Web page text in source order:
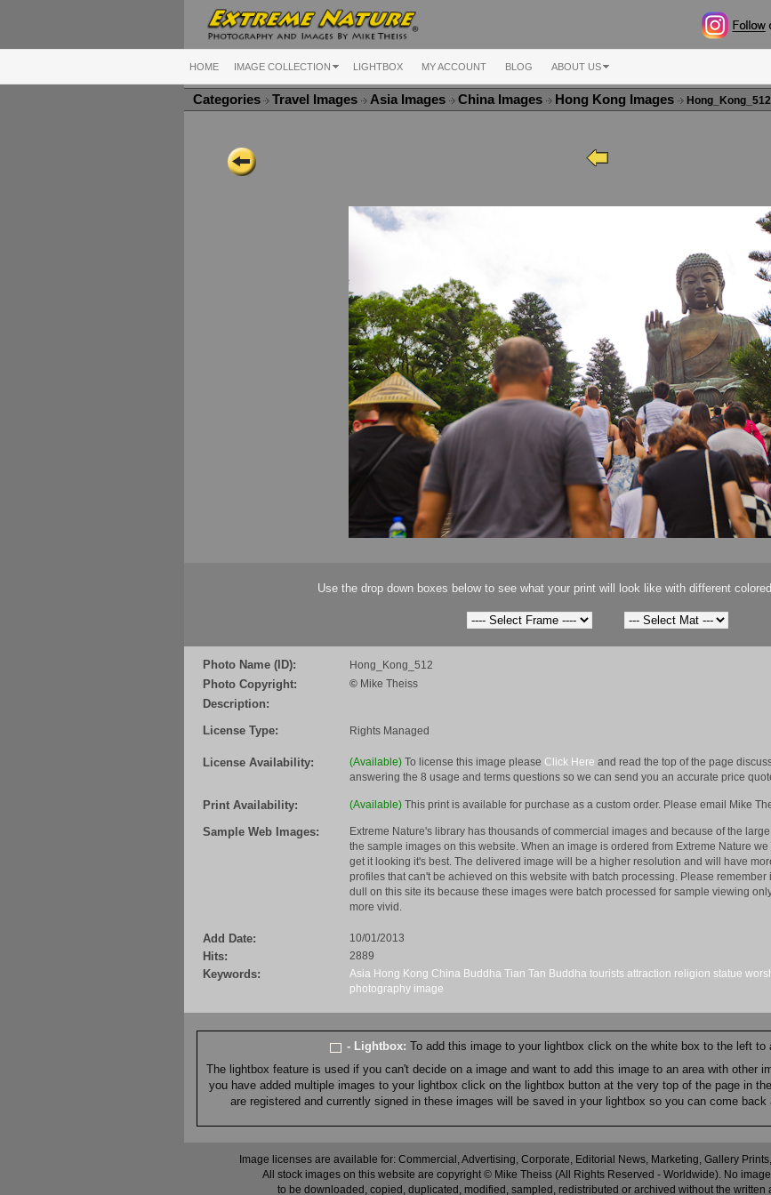
HOME IMAGE COLLECTION LIGHTBOX MY ACCOUNT BLOG ABOUT US
Categories Travel Images Asia Images China Images Hong Kong Images Hong_Kong_512
Use the drop down boxes below to see what your print will look like with different
Photo Name (ID): Hong_Kong_512
Photo Copyright: © Mike Theiss
Description:
License Type:
Rights Managed
License Availability: (Available) To license this image please Click Here and read the top of the page
answering the 8 usage and terms questions so we can send you an accurate price
Print Availability: (Available) This print is available for purchase as a custom order. Please email Mike
Sample Web Images:
Extreme Nature's library has thousands of commercial images and because of the
the sample images on this website. When an image is ordered from Extreme Nature
get it looking it's best. The delivered image will be a higher resolution and will have
profiles that can't be achieved on this website with batch processing. Please
dull on this site its because these images were batch processed for sample viewing
more vivid.
Add Date: 10/01/2013
Hits: 2889
Keywords: Asia Hong Kong China Buddha Tian Tan Buddha tourists attraction religion statue
photography image
- Lightbox: To add this image to your lightbox click on the white box to the left to
The lightbox feature is used if you can't decide on a image and want to add this image to an area with other
you have added multiple images to your lightbox click on the lightbox button at the very top of the page in
are registered and currently signed in these images will be saved in your lightbox so you can come
Image licenses are available for: Commercial, Advertising, Corporate, Editorial News, Marketing, Gallery
All stock images on this website are copyright © Mike Theiss (All Rights Reserved - Worldwide). No
to be downloaded, copied, duplicated, modified, sampled, redistributed or archived without the written